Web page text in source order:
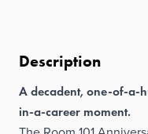
Description
A decadent, one-of-a-
in-a-career moment.